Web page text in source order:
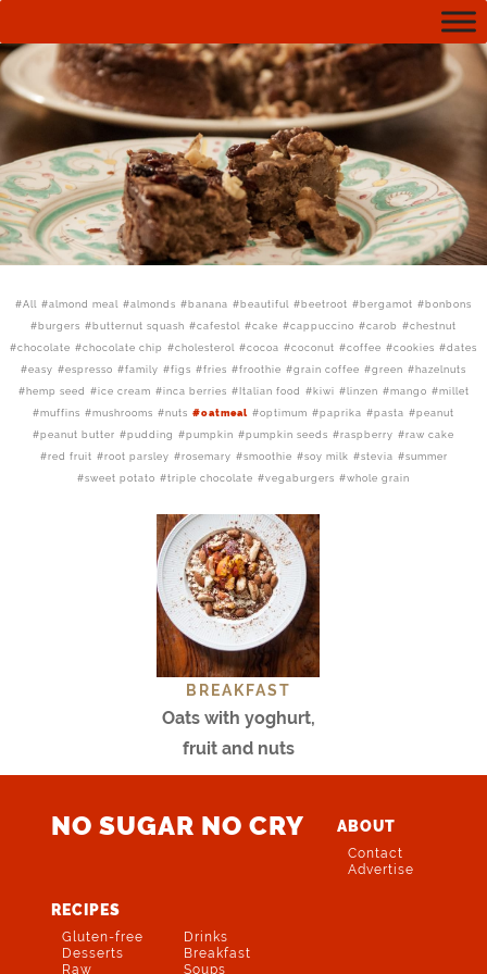
All almond meal almonds banana beautiful beetroot bergamot
bonbons
burgers
butternut squash cafestol cake cappuccino carob
chestnut
chocolate
chocolate chip cholesterol cocoa coconut coffee cookies
dates
easy
espresso family figs fries froothie grain coffee green
hazelnuts
hemp seed
ice cream inca berries Italian food kiwi linzen mango
millet
muffins
mushrooms nuts oatmeal optimum paprika pasta
peanut
peanut butter
pudding pumpkin pumpkin seeds raspberry
raw cake
red fruit
root parsley rosemary smoothie soy milk stevia
summer
sweet potato
triple chocolate vegaburgers whole grain
BREAKFAST
Oats with yoghurt,
fruit and nuts
NO SUGAR NO CRY ABOUT
Contact
Advertise
RECIPES
Gluten-free
Desserts
Raw
Drinks
Breakfast
Soups